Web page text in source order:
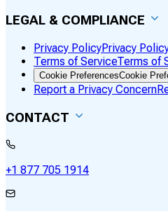
LEGAL & COMPLIANCE
Privacy PolicyPrivacy
Terms of ServiceTerms of
Cookie PreferencesCookie
Report a Privacy Concern
CONTACT
+1 877 705 1914